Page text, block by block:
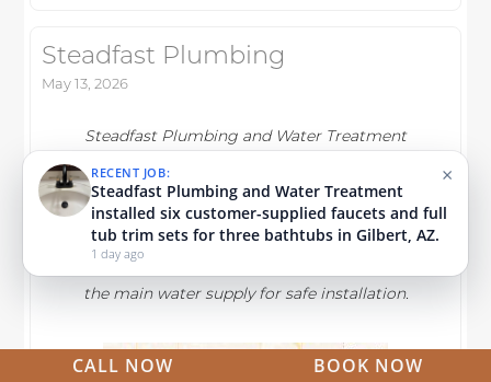
Steadfast Plumbing
May 13, 2026
Steadfast Plumbing and Water Treatment
faucet, and a reverse osmosis system in
Gilbert, AZ. They replaced leaking supply
lines, tested all fixtures for leaks, and
ensured proper function after shutting off
the main water supply for safe installation.
CALL NOW BOOK NOW
×
RECENT JOB:
Steadfast Plumbing and Water Treatment
replaced the master bathroom hot-side faucet
cartridge and the left shower's Delta cartridge
in Queen Creek, AZ.
1 week ago